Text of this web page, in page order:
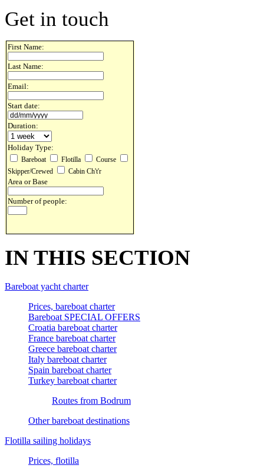
Get in touch
First Name:
Last Name:
Email:
Start date:
Duration:
Holiday Type:
Bareboat Flotilla
Course
Skipper/Crewed
Cabin Ch't'r
Area or Base
Number of people:
IN THIS SECTION
Bareboat yacht charter
Prices, bareboat charter
Bareboat SPECIAL OFFERS
Croatia bareboat charter
France bareboat charter
Greece bareboat charter
Italy bareboat charter
Spain bareboat charter
Turkey bareboat charter
Routes from Bodrum
Other bareboat destinations
Flotilla sailing holidays
Prices, flotilla